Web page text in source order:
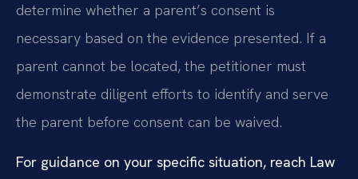
determine whether a parent’s consent is
necessary based on the evidence presented. If a
parent cannot be located, the petitioner must
demonstrate diligent efforts to identify and serve
the parent before consent can be waived.
For guidance on your specific situation, reach Law